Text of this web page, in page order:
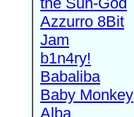
Azzurro 8Bit
Jam
b1n4ry!
Babaliba
Baby Monkey
Alba